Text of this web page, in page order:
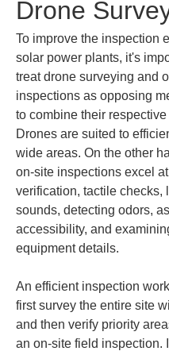
Drone
To improve the inspection
solar power plants, it's
treat drone surveying and
inspections as opposing
to combine their respective
Drones are suited to
wide areas. On the other
on-site inspections excel
verification, tactile checks,
sounds, detecting odors,
accessibility, and
equipment details.
An efficient inspection
first survey the entire site
and then verify priority
an on-site field inspection.